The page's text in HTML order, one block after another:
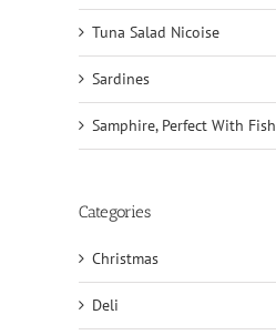
Tuna Salad Nicoise
Sardines
Samphire, Perfect With Fish
Categories
Christmas
Deli